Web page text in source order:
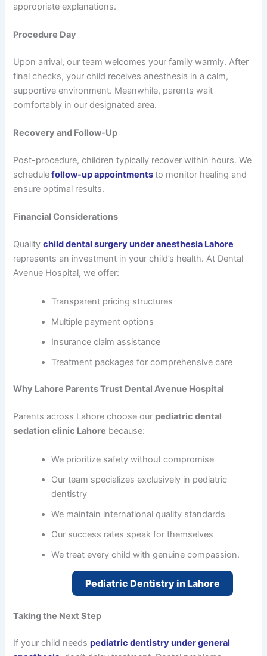
appropriate explanations.
Procedure Day
Upon arrival, our team welcomes your family warmly. After
final checks, your child receives anesthesia in a calm,
supportive environment. Meanwhile, parents wait
comfortably in our designated area.
Recovery and Follow-Up
Post-procedure, children typically recover within hours. We
schedulefollow-up appointmentsto monitor healing and
ensure optimal results.
Financial Considerations
Qualitychild dental surgery under anesthesia Lahore
represents an investment in your child’s health. At Dental
Avenue Hospital, we offer:
Transparent pricing structures
Multiple payment options
Insurance claim assistance
Treatment packages for comprehensive care
Why Lahore Parents Trust Dental Avenue Hospital
Parents across Lahore choose our pediatric dental
sedation clinic Lahore because:
We prioritize safety without compromise
Our team specializes exclusively in pediatric
dentistry
We maintain international quality standards
Our success rates speak for themselves
We treat every child with genuine compassion.
Pediatric Dentistry in Lahore
Taking the Next Step
If your child needspediatric dentistry under general